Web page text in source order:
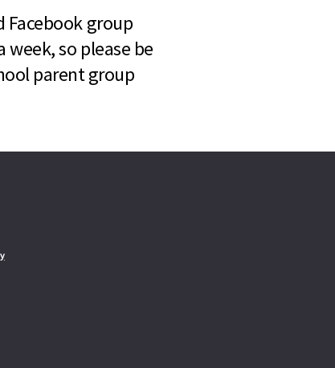
Facebook group
week, so please be
parent group